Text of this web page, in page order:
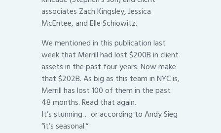
associates Zach Kingsley, Jessica
McEntee, and Elle Schiowitz.
We mentioned in this publication last
week that Merrill had lost $200B in client
assets in the past four years. Now make
that $202B. As big as this team in NYC is,
Merrill has lost 100 of them in the past
48 months. Read that again.
It’s stunning… or according to Andy Sieg
“it’s seasonal.”